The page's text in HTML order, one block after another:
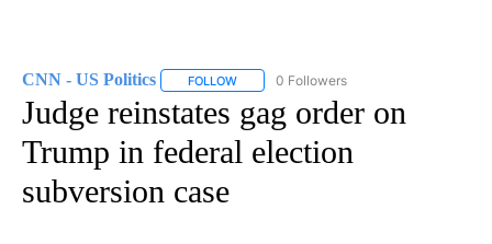
CNN - US Politics FOLLOW FOLLOW "CNN - US POLITICS" TO
0 Followers
Judge reinstates gag order on
Trump in federal election
subversion case